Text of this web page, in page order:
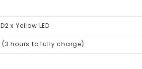
x Yellow LED
hours to fully charge)